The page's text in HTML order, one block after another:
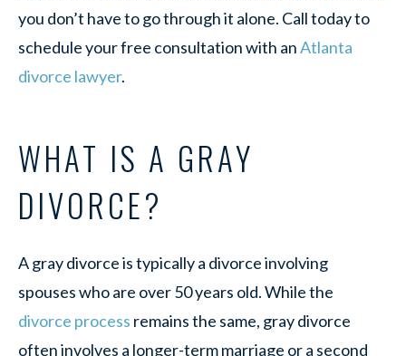
you don’t have to go through it alone. Call today to
schedule your free consultation with anAtlanta
divorce lawyer.
WHAT IS A GRAY
DIVORCE?
A gray divorce is typically a divorce involving
spouses who are over 50 years old. While the
divorce process remains the same, gray divorce
often involves a longer-term marriage or a second